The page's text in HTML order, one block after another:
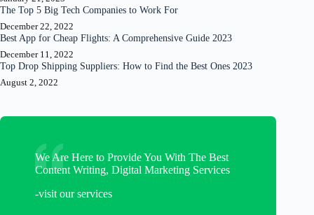
The Top 5 Big Tech Companies to Work For
December 22, 2022
Best App for Cheap Flights: A Comprehensive Guide 2023
December 11, 2022
Top Drop Shipping Suppliers: How to Find the Best Ones 2023
August 2, 2022
We Are Here to Provide You With The Best
Content Writing, Digital Marketing Services
-visit our services